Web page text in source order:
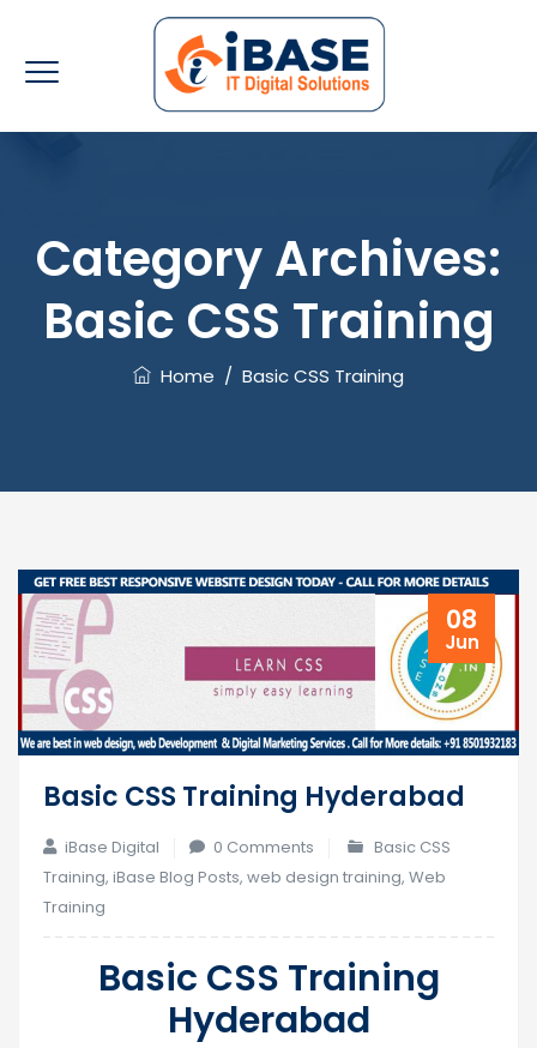
Category Archives:
Basic CSS Training
Home / Basic CSS Training
08
Jun
Basic CSS Training Hyderabad
iBase Digital 0 Comments
Basic CSS
Training, iBase Blog Posts, web design training, Web
Training
Basic CSS Training
Hyderabad